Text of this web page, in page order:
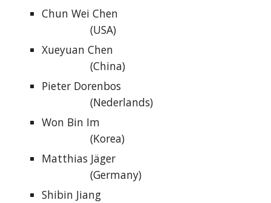
Chun Wei Chen
(USA)
Xueyuan Chen
(China)
Pieter Dorenbos
(Nederlands)
Won Bin Im
(Korea)
Matthias Jäger
(Germany)
Shibin Jiang